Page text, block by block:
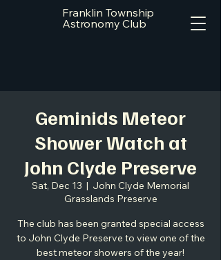
Franklin Township
Astronomy Club
Geminids Meteor
Shower Watch at
John Clyde Preserve
Sat, Dec 13
  |
John Clyde Memorial
Grasslands Preserve
The club has been granted special access
to John Clyde Preserve to view one of the
best meteor showers of the year!